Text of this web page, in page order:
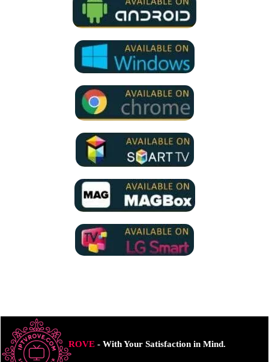
ROVE- With Your Satisfaction in Mind.